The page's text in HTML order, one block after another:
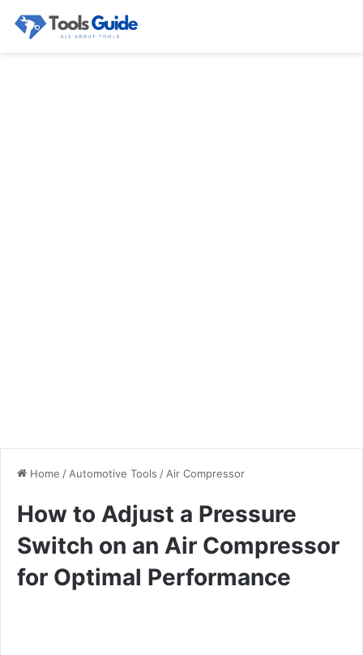
Home / Automotive Tools / Air Compressor
How to Adjust a Pressure
Switch on an Air Compressor
for Optimal Performance